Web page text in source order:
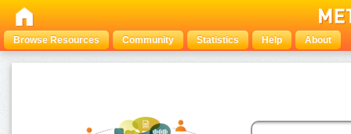
Browse Resources Community Statistics Help About